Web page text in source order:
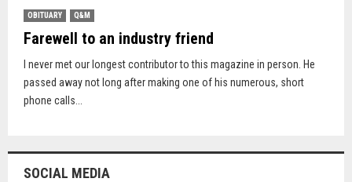
OBITUARY Q&M
Farewell to an industry friend
I never met our longest contributor to this magazine in person. He
passed away not long after making one of his numerous, short
phone calls...
SOCIAL MEDIA